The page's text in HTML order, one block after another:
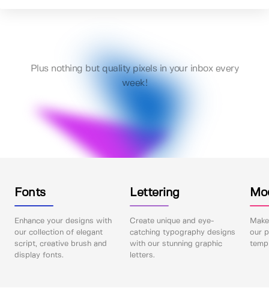
Plus nothing but quality pixels in your inbox every
week!
Fonts
Enhance your designs with
our collection of elegant
script, creative brush and
display fonts.
Lettering
Create unique and eye-
catching typography designs
with our stunning graphic
letters.
our